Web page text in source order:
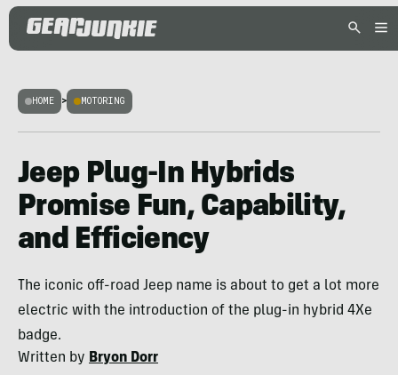
HOME > MOTORING
Jeep Plug-In Hybrids
Promise Fun, Capability,
and Efficiency
The iconic off-road Jeep name is about to get a lot more
electric with the introduction of the plug-in hybrid 4Xe
badge.
Written by Bryon Dorr